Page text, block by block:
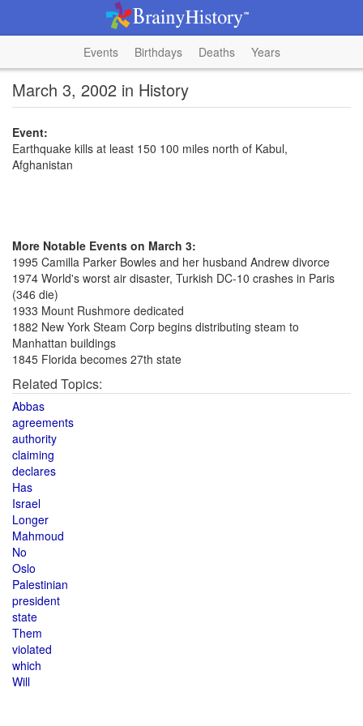
Events Birthdays Deaths Years
March 3, 2002 in History
Event:
Earthquake kills at least 150 100 miles north of Kabul,
Afghanistan
More Notable Events on March 3:
1995 Camilla Parker Bowles and her husband Andrew divorce
1974 World's worst air disaster, Turkish DC-10 crashes in Paris
(346 die)
1933 Mount Rushmore dedicated
1882 New York Steam Corp begins distributing steam to
Manhattan buildings
1845 Florida becomes 27th state
Related Topics:
Abbas
agreements
authority
claiming
declares
Has
Israel
Longer
Mahmoud
No
Oslo
Palestinian
president
state
Them
violated
which
Will